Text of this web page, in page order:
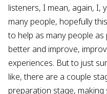
listeners, I mean, again, I,
many people, hopefully
to help as many people
better and improve,
experiences. But to just
like, there are a couple
preparation stage, making